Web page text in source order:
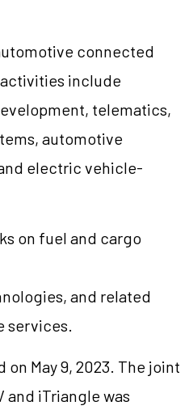
connected
include
telematics,
automotive
electric vehicle-
on fuel and cargo
and related
services.
on May 9, 2023. The joint
and iTriangle was